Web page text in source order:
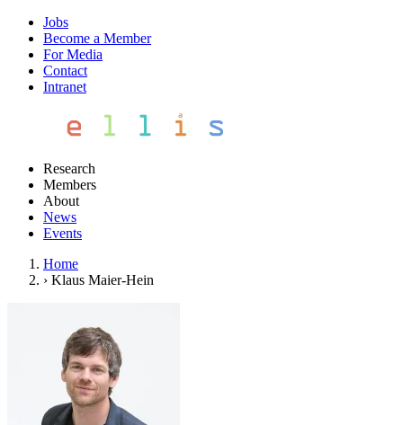
Jobs
Become a Member
For Media
Contact
Intranet
Research
Members
About
News
Events
Home
› Klaus Maier-Hein